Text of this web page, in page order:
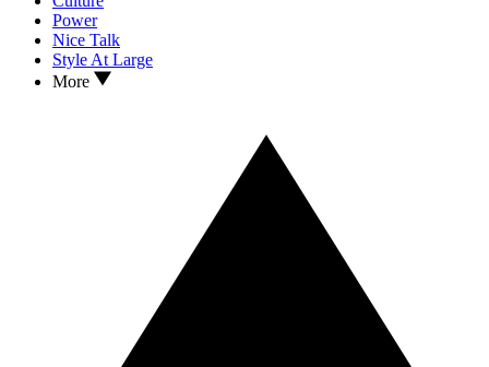
Power
Nice Talk
Style At Large
More